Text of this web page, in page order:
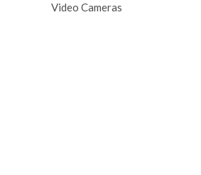
Video Cameras